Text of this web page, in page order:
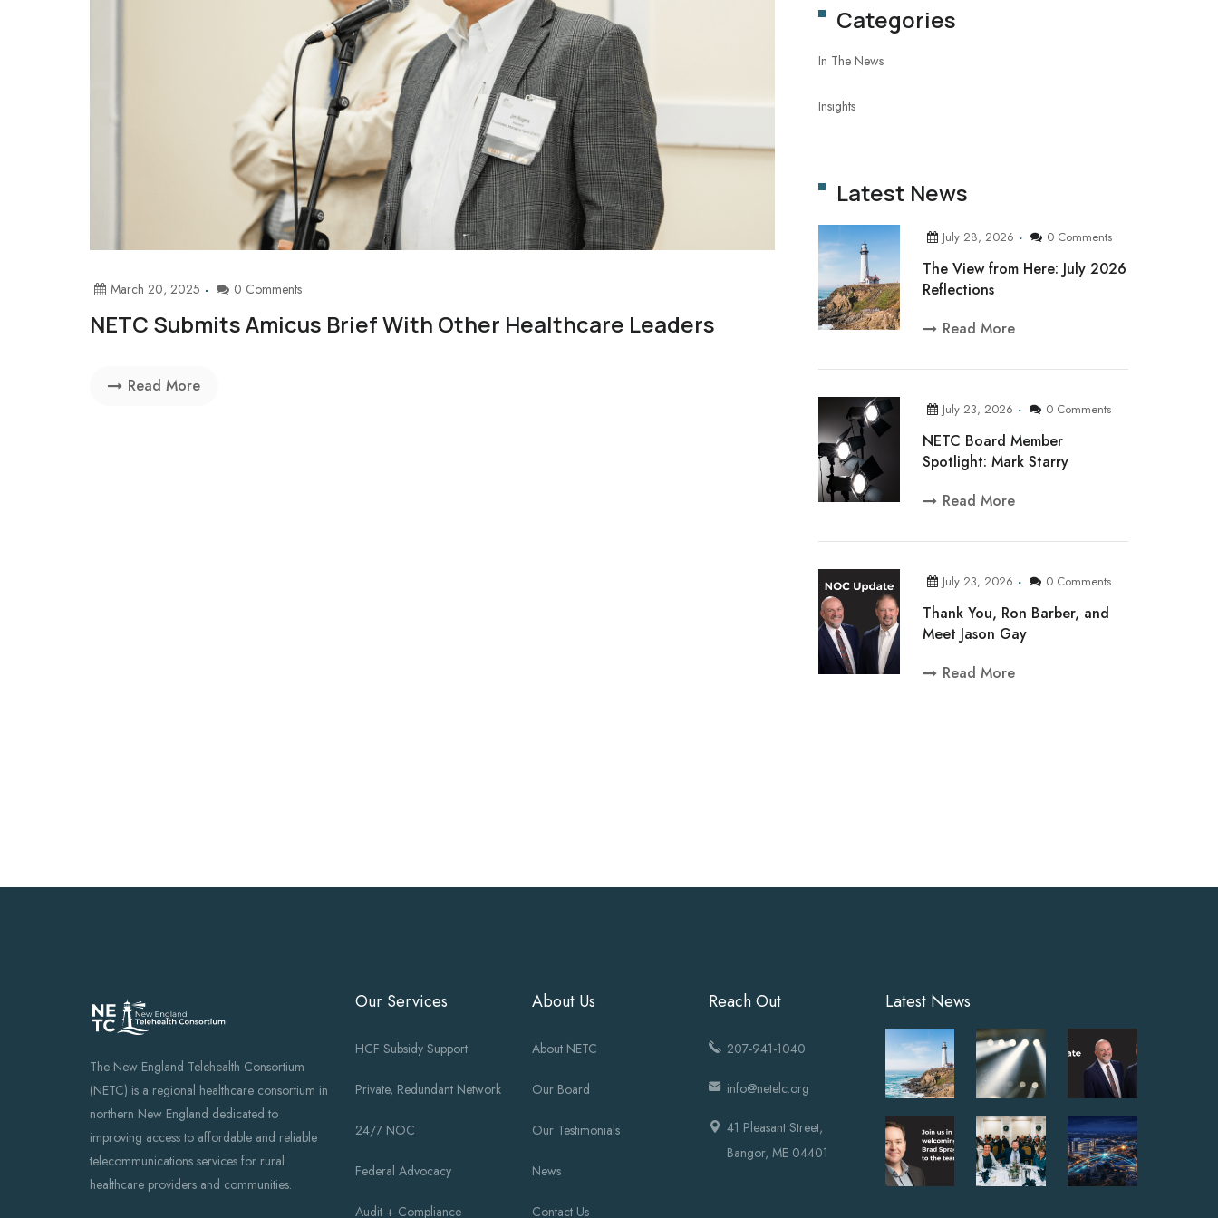
March 20, 2025 0 Comments
NETC Submits Amicus Brief With Other Healthcare Leaders
Read More
Categories
In The News
Insights
Latest News
July 28, 2026 0 Comments
The View from Here: July 2026
Reflections
Read More
July 23, 2026 0 Comments
NETC Board Member
Spotlight: Mark Starry
Read More
July 23, 2026 0 Comments
Thank You, Ron Barber, and
Meet Jason Gay
Read More
The New England Telehealth Consortium
(NETC) is a regional healthcare consortium in
northern New England dedicated to
improving access to affordable and reliable
telecommunications services for rural
healthcare providers and communities.
Our Services
HCF Subsidy Support
Private, Redundant Network
24/7 NOC
Federal Advocacy
Audit + Compliance
About Us
About NETC
Our Board
Our Testimonials
News
Contact Us
Reach Out
207-941-1040
info@netelc.org
41 Pleasant Street,
Bangor, ME 04401
Latest News